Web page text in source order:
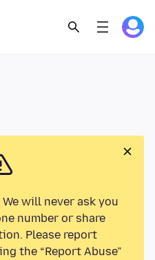
We will never ask you
number or share
Please report
the “Report Abuse”